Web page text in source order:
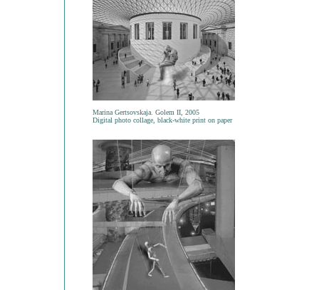
Marina Gertsovskaja. Golem II, 2005
Digital photo collage, black-white print on paper